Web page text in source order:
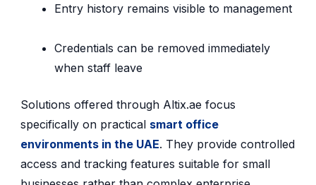
Entry history remains visible to management
Credentials can be removed immediately
when staff leave
Solutions offered through Altix.ae focus
specifically on practical smart office
environments in the UAE. They provide controlled
access and tracking features suitable for small